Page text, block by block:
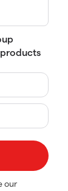
our